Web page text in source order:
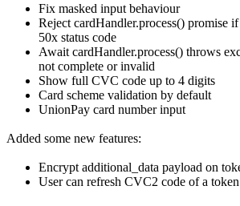
Fix masked input behaviour
Reject cardHandler.process() promise
50x status code
Await cardHandler.process() throws
not complete or invalid
Show full CVC code up to 4 digits
Card scheme validation by default
UnionPay card number input
Added some new features:
Encrypt additional_data payload on
User can refresh CVC2 code of a